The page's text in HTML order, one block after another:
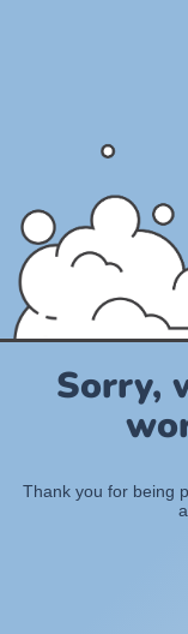
Sorry,
Thank you for being